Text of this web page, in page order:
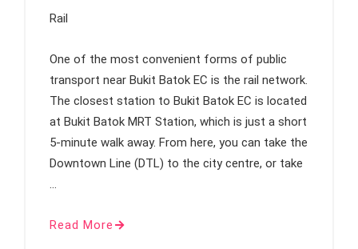
Rail
One of the most convenient forms of public
transport near Bukit Batok EC is the rail network.
The closest station to Bukit Batok EC is located
at Bukit Batok MRT Station, which is just a short
5-minute walk away. From here, you can take the
Downtown Line (DTL) to the city centre, or take
…
Read More